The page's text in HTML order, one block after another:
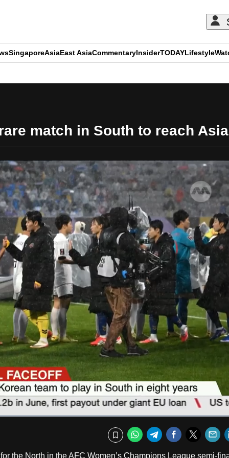
SingaporeAsiaEast AsiaCommentaryInsiderTODAYLifestyle
match in South to reach
Captions
Bookmark
WhatsApp
TelegramFacebook
the North in the AFC Women’s Champions League semi-